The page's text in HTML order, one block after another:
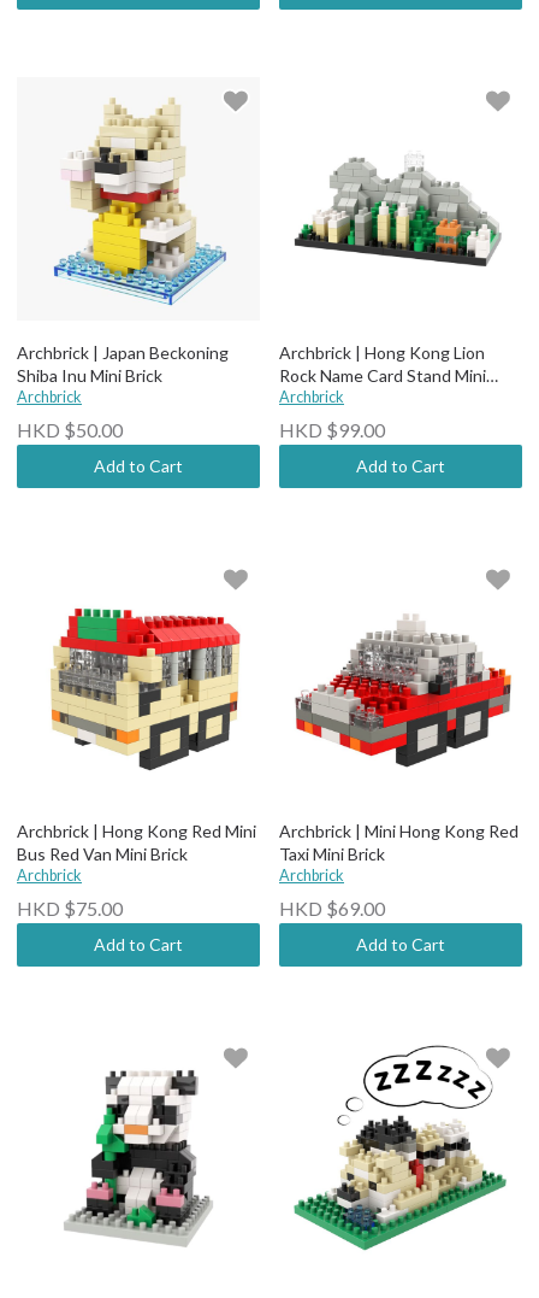
Archbrick | Japan Beckoning
Shiba Inu Mini Brick
Archbrick
HKD $50.00
Add to Cart
Archbrick | Hong Kong Lion
Rock Name Card Stand Mini
Brick
Archbrick
HKD $99.00
Add to Cart
Archbrick | Hong Kong Red Mini
Bus Red Van Mini Brick
Archbrick
HKD $75.00
Add to Cart
Archbrick | Mini Hong Kong Red
Taxi Mini Brick
Archbrick
HKD $69.00
Add to Cart